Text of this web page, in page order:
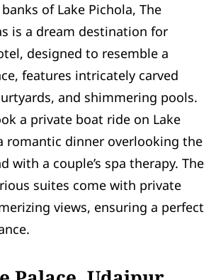
of Lake Pichola, The
is a dream destination for
designed to resemble a
features intricately carved
and shimmering pools.
a private boat ride on Lake
romantic dinner overlooking the
with a couple’s spa therapy. The
suites come with private
views, ensuring a perfect